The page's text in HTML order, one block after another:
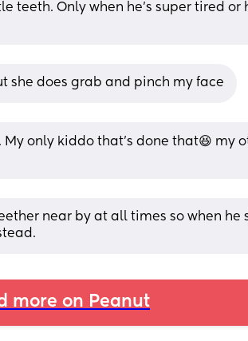
teeth. Only when he's super tired or
she does grab and pinch my face
only kiddo that's done that😆 my
near by at all times so when he
more on Peanut